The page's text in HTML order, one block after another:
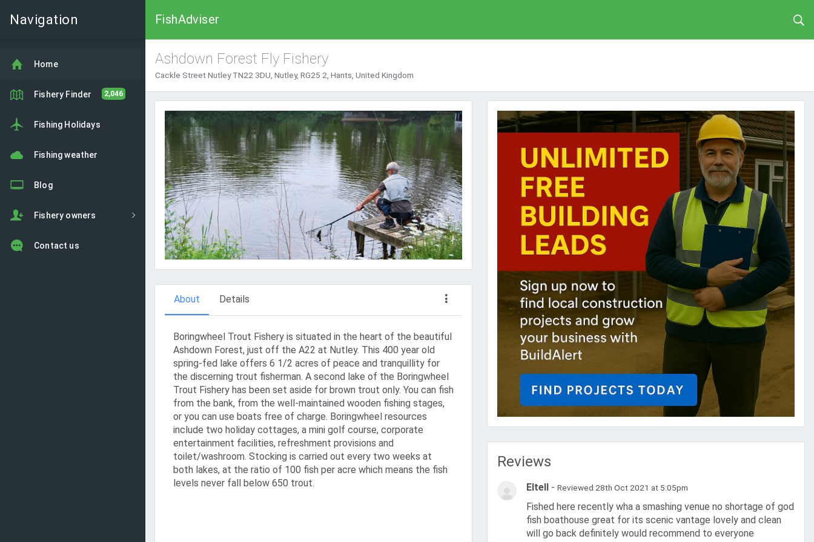
FishAdviser
Navigation
Home
Fishery Finder 2,046
Fishing Holidays
Fishing weather
Blog
Fishery owners
Contact us
Ashdown Forest Fly Fishery
Cackle Street Nutley TN22 3DU, Nutley, RG25 2, Hants, United Kingdom
About Details
Boringwheel Trout Fishery is situated in the heart of the beautiful
Ashdown Forest, just off the A22 at Nutley. This 400 year old
spring-fed lake offers 6 1/2 acres of peace and tranquillity for
the discerning trout fisherman. A second lake of the Boringwheel
Trout Fishery has been set aside for brown trout only. You can fish
from the bank, from the well-maintained wooden fishing stages,
or you can use boats free of charge. Boringwheel resources
include two holiday cottages, a mini golf course, corporate
entertainment facilities, refreshment provisions and
toilet/washroom. Stocking is carried out every two weeks at
both lakes, at the ratio of 100 fish per acre which means the fish
levels never fall below 650 trout.
Reviews
Eltell - Reviewed 28th Oct 2021 at 5:05pm
Fished here recently wha a smashing venue no shortage of god
fish boathouse great for its scenic vantage lovely and clean
will go back definitely would recommend to everyone